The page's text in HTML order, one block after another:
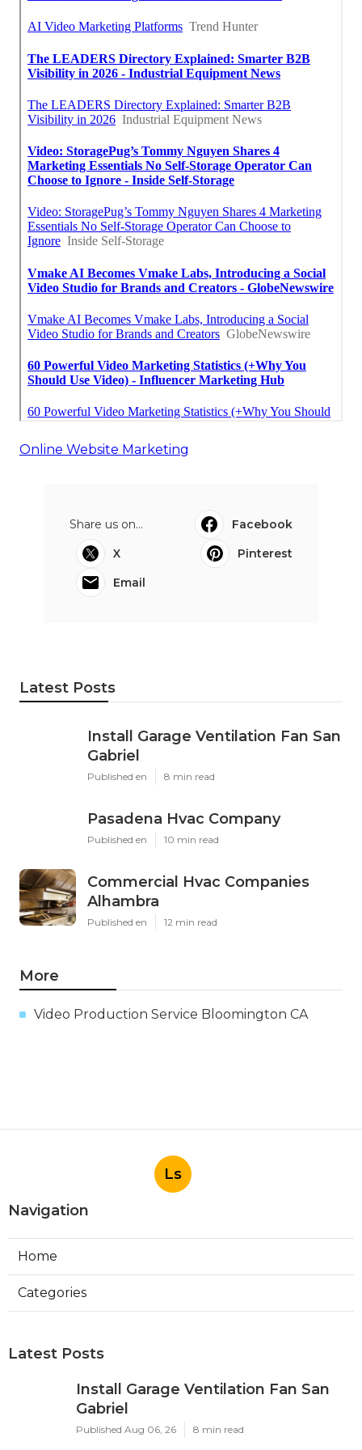
Online Website Marketing
Share us on...
Facebook
X
Pinterest
Email
Latest Posts
Install Garage Ventilation Fan San
Gabriel
Published en 8 min read
Pasadena Hvac Company
Published en 10 min read
Commercial Hvac Companies
Alhambra
Published en 12 min read
More
Video Production Service Bloomington CA
Ls
Navigation
Home
Categories
Latest Posts
Install Garage Ventilation Fan San
Gabriel
Published Aug 06, 26 8 min read